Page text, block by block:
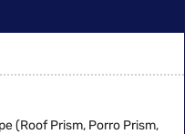
(Roof Prism, Porro Prism,